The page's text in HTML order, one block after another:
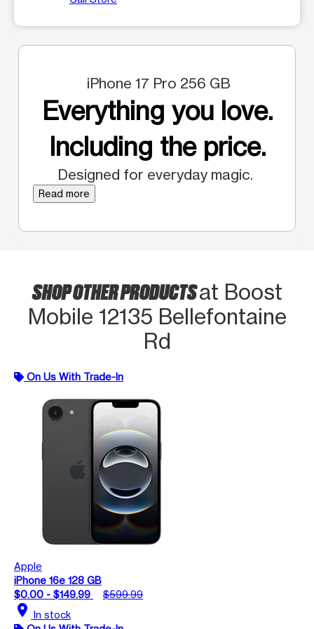
iPhone 17 Pro 256 GB
Everything you love.
Including the price.
Designed for everyday magic.
Read more
SHOP OTHER PRODUCTSat Boost
Mobile 12135 Bellefontaine
Rd
On Us With Trade-In
Apple
iPhone 16e 128 GB
$0.00 - $149.99
$599.99
location_on In stock